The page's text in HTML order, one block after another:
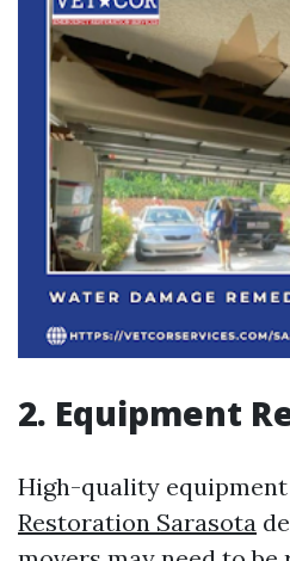
2. Equipment
High-quality
Restoration Sarasota